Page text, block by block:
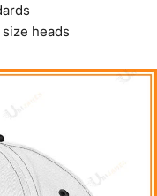
heads